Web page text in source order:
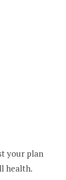
your plan
health.